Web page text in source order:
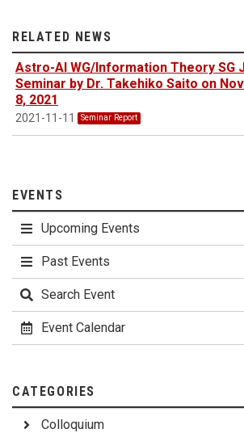
RELATED NEWS
Astro-AI WG/Information Theory SG
Seminar by Dr. Takehiko Saito on
8, 2021
2021-11-11 Seminar Report
EVENTS
Upcoming Events
Past Events
Search Event
Event Calendar
CATEGORIES
Colloquium